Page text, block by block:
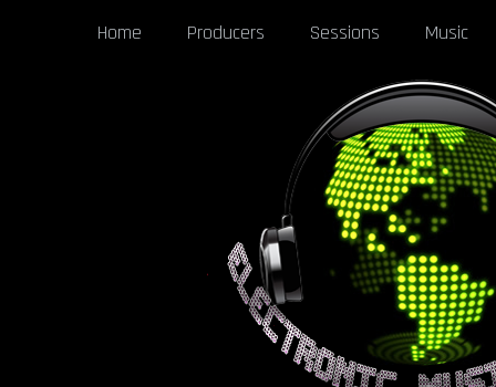
Home Producers Sessions Music